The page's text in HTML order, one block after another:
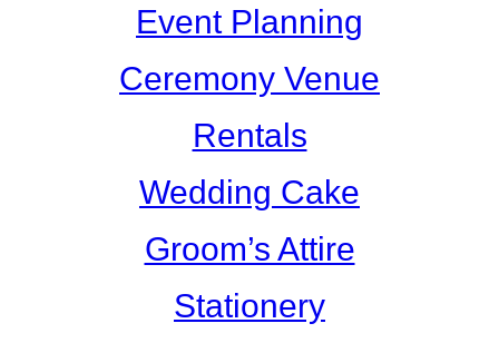
Event Planning
Ceremony Venue
Rentals
Wedding Cake
Groom’s Attire
Stationery